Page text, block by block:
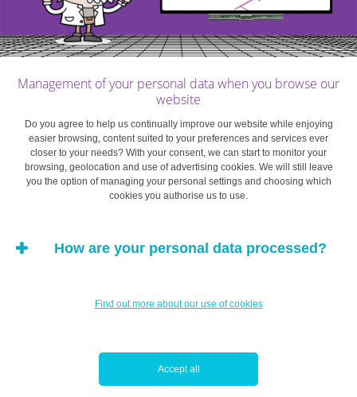
energy saving actions are easily implemented.
Note, however, that this does not necessarily mean
that they intend to take action at work.
Idealists. The individuals in this group genuinely
intend to save energy and could actively support
energy efficiency measures. They idealise the
cause so much that they can actually be held back
by the feeling that the measures proposed are too
light and that their impact will be too minimal to
justify personally making an effort.
group . The people in this group would find it easy
objectives sought by the company and their own
Management of your personal data when you browse our
website
Do you agree to help us continually improve our website while enjoying
easier browsing, content suited to your preferences and services ever
closer to your needs? With your consent, we can start to monitor your
browsing, geolocation and use of advertising cookies. We will still leave
you the option of managing your personal settings and choosing which
cookies you authorise us to use.
How are your personal data processed?
Find out more about our use of cookies
Accept all